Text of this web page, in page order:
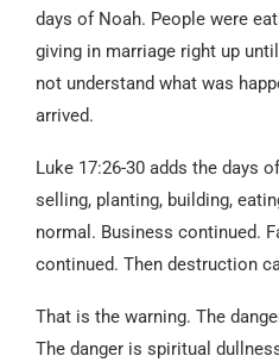
days of Noah. People were
giving in marriage right up
not understand what was
arrived.
Luke 17:26-30 adds the days
selling, planting, building,
normal. Business continued.
continued. Then destruction
That is the warning. The
The danger is spiritual